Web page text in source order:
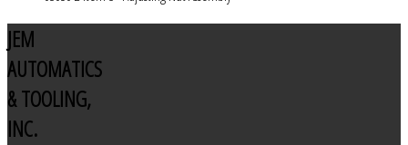
JEM
AUTOMATICS
& TOOLING,
INC.